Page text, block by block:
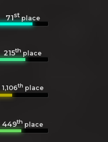
71stplace
215th place
1,106th place
449th place